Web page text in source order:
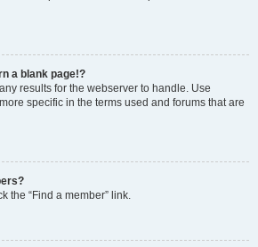
a blank page!?
results for the webserver to handle. Use
specific in the terms used and forums that are
the “Find a member” link.